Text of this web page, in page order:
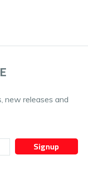
new releases and
Signup